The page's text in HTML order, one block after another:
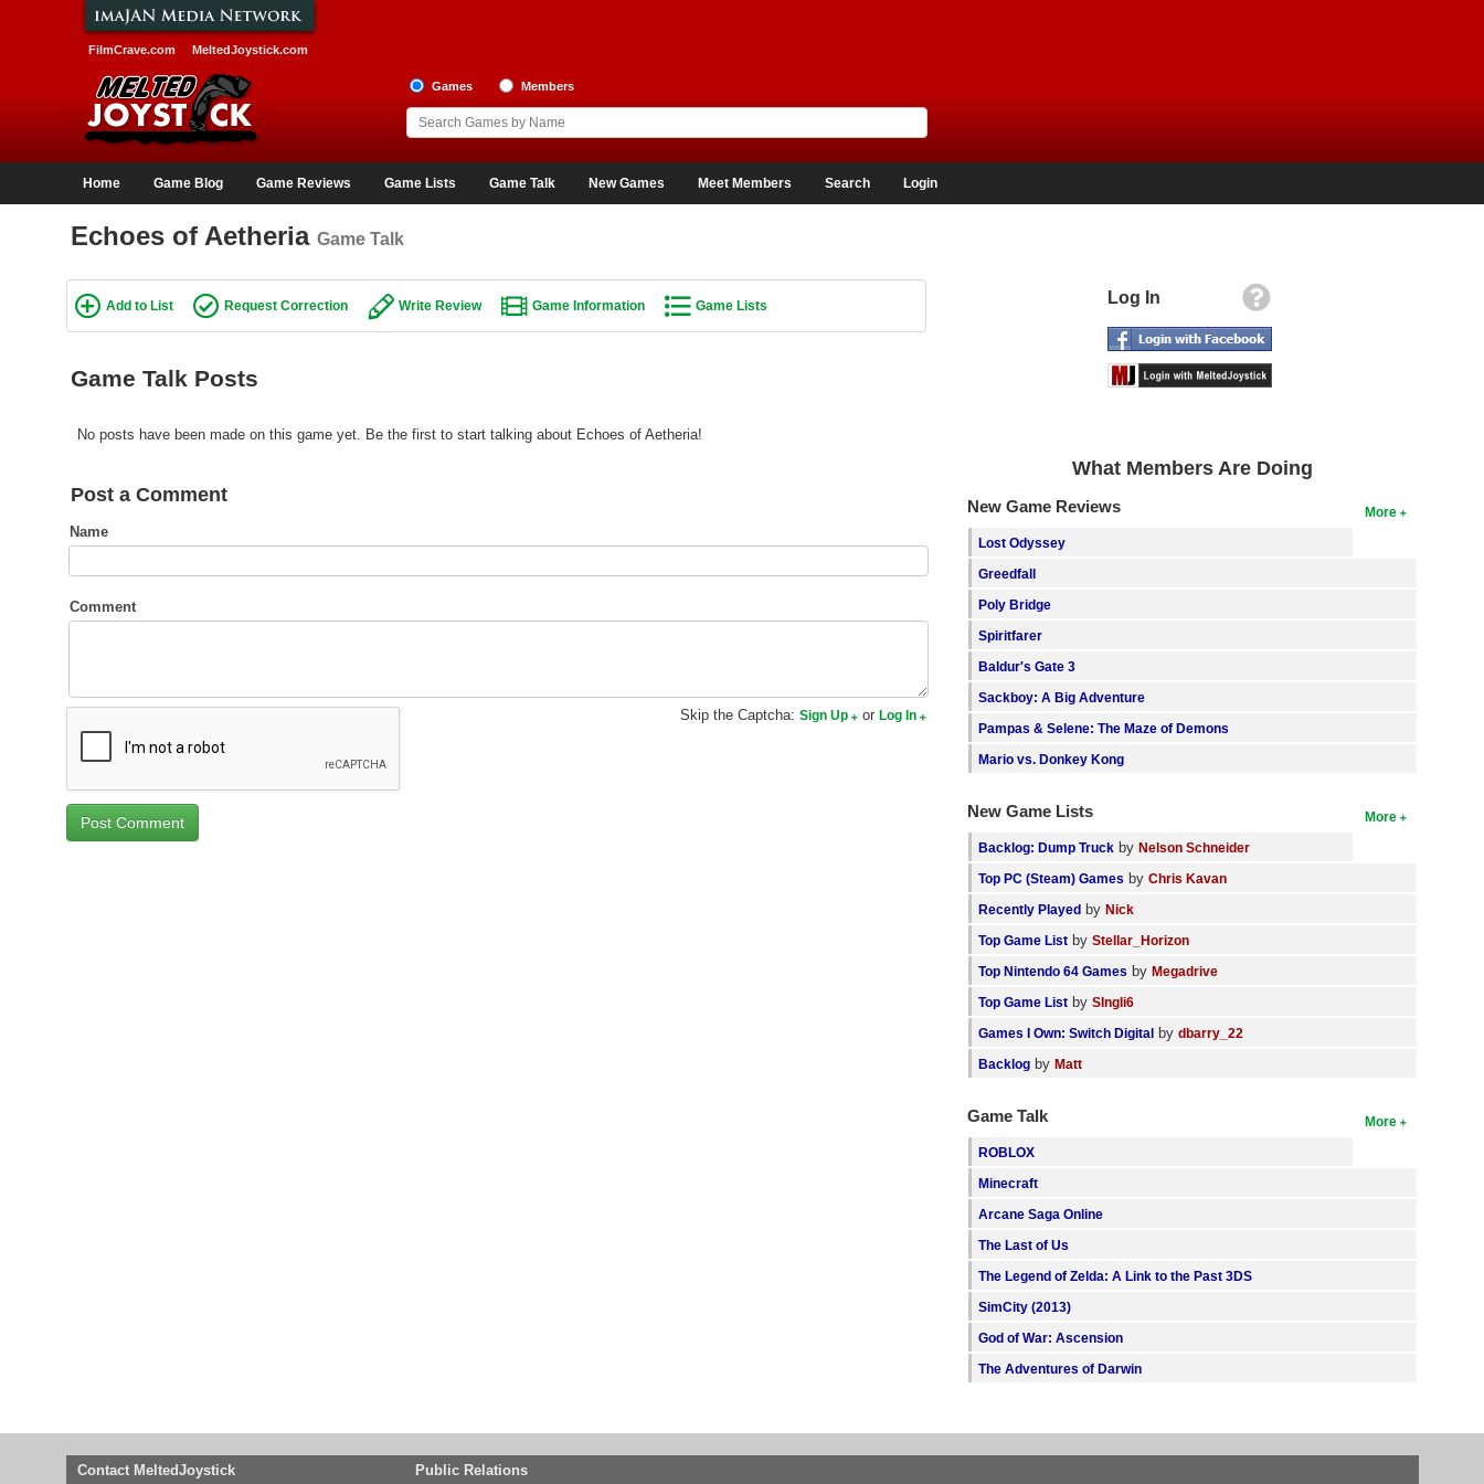
FilmCrave.com MeltedJoystick.com
Games Members
Home Game Blog Game Reviews Game Lists Game Talk New Games Meet Members Search Login
Echoes of Aetheria Game Talk
Add to List Request Correction Write Review Game Information Game Lists
Game Talk Posts
No posts have been made on this game yet. Be the first to start talking about Echoes of Aetheria!
Post a Comment
Name
Comment
Skip the Captcha:Sign Up orLog In
Log In
What Members Are Doing
More
New Game Reviews
Lost Odyssey
Greedfall
Poly Bridge
Spiritfarer
Baldur's Gate 3
Sackboy: A Big Adventure
Pampas & Selene: The Maze of Demons
Mario vs. Donkey Kong
More
New Game Lists
Backlog: Dump Truck byNelson Schneider
Top PC (Steam) Games byChris Kavan
Recently Played byNick
Top Game List byStellar_Horizon
Top Nintendo 64 Games byMegadrive
Top Game List bySIngli6
Games I Own: Switch Digital bydbarry_22
Backlog byMatt
More
Game Talk
ROBLOX
Minecraft
Arcane Saga Online
The Last of Us
The Legend of Zelda: A Link to the Past 3DS
SimCity (2013)
God of War: Ascension
The Adventures of Darwin
Contact MeltedJoystick Public Relations